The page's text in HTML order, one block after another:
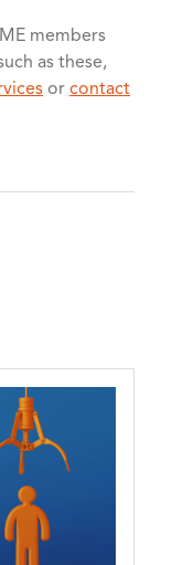
members
as these,
or contact